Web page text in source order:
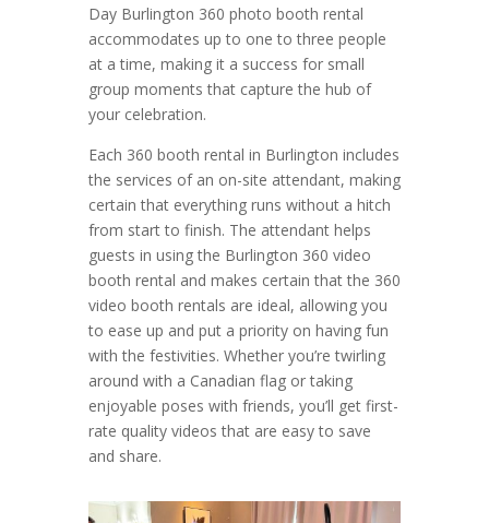
Day Burlington 360 photo booth rental
accommodates up to one to three people
at a time, making it a success for small
group moments that capture the hub of
your celebration.
Each 360 booth rental in Burlington includes
the services of an on-site attendant, making
certain that everything runs without a hitch
from start to finish. The attendant helps
guests in using the Burlington 360 video
booth rental and makes certain that the 360
video booth rentals are ideal, allowing you
to ease up and put a priority on having fun
with the festivities. Whether you’re twirling
around with a Canadian flag or taking
enjoyable poses with friends, you’ll get first-
rate quality videos that are easy to save
and share.